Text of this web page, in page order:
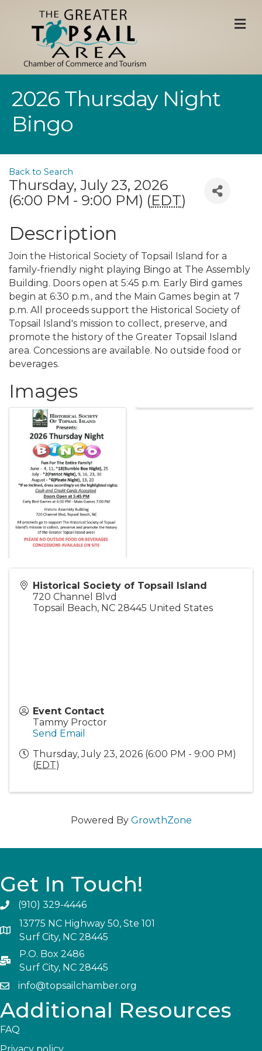
2026 Thursday Night
Bingo
Back to Search
Thursday, July 23, 2026
(6:00 PM - 9:00 PM) (EDT)
Description
Join the Historical Society of Topsail Island for a
family-friendly night playing Bingo at The Assembly
Building. Doors open at 5:45 p.m. Early Bird games
begin at 6:30 p.m., and the Main Games begin at 7
p.m. All proceeds support the Historical Society of
Topsail Island's mission to collect, preserve, and
promote the history of the Greater Topsail Island
area. Concessions are available. No outside food or
beverages.
Images
Historical Society of Topsail Island
720 Channel Blvd
Topsail Beach, NC 28445 United States
Event Contact
Tammy Proctor
Send Email
Thursday, July 23, 2026 (6:00 PM - 9:00 PM)
(EDT)
Powered By GrowthZone
Get In Touch!
(910) 329-4446
13775 NC Highway 50, Ste 101
Surf City, NC 28445
P.O. Box 2486
Surf City, NC 28445
info@topsailchamber.org
Additional Resources
FAQ
Privacy policy